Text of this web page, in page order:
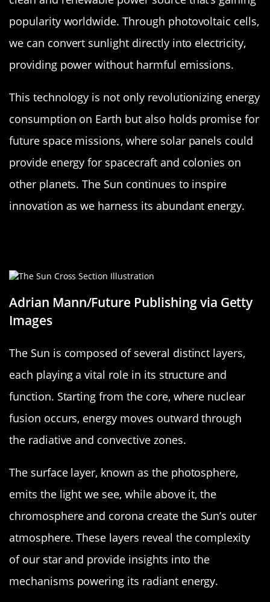
popularity worldwide. Through photovoltaic cells,
we can convert sunlight directly into electricity,
providing power without harmful emissions.
This technology is not only revolutionizing energy
consumption on Earth but also holds promise for
future space missions, where solar panels could
provide energy for spacecraft and colonies on
other planets. The Sun continues to inspire
innovation as we harness its abundant energy.
Adrian Mann/Future Publishing via Getty
Images
The Sun is composed of several distinct layers,
each playing a vital role in its structure and
function. Starting from the core, where nuclear
fusion occurs, energy moves outward through
the radiative and convective zones.
The surface layer, known as the photosphere,
emits the light we see, while above it, the
chromosphere and corona create the Sun’s outer
atmosphere. These layers reveal the complexity
of our star and provide insights into the
mechanisms powering its radiant energy.